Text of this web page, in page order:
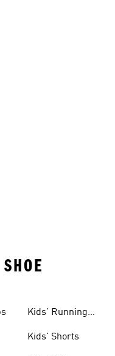
Kids' Running
Kids' Shorts